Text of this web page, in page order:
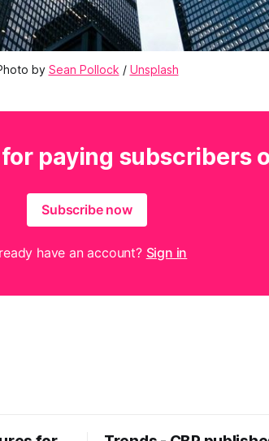
by Sean Pollock / Unsplash
paying subscribers
Subscribe now
have an account? Sign in